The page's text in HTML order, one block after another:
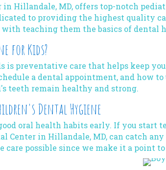
in Hillandale, MD, offers top-notch
to providing the highest quality
teaching them the basics of dental
for Kids?
is preventative care that helps keep
a dental appointment, and how
teeth remain healthy and strong.
Dental Hygiene
oral health habits early. If you start
Center in Hillandale, MD, can catch
care possible since we make it a point